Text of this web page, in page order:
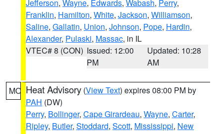
Jefferson, Wayne, Edwards, Wabash, Perry,
Franklin, Hamilton, White, Jackson, Williamson,
Saline, Gallatin, Union, Johnson, Pope, Hardin,
Alexander, Pulaski, Massac, in IL
VTEC# 8 (CON) Issued: 12:00
PM
Updated: 10:28
AM
MO Heat Advisory (View Text) expires 08:00 PM by
PAH (DW)
Perry, Bollinger, Cape Girardeau, Wayne, Carter,
Ripley, Butler, Stoddard, Scott, Mississippi, New